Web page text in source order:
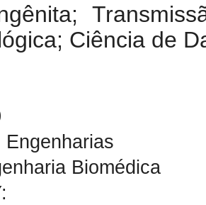
Ciência de
Engenharias
Biomédica